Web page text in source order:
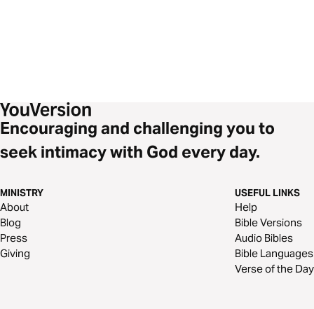
Encouraging and challenging you to
seek intimacy with God every day.
MINISTRY
About
Blog
Press
Giving
USEFUL LINKS
Help
Bible Versions
Audio Bibles
Bible Languages
Verse of the Day